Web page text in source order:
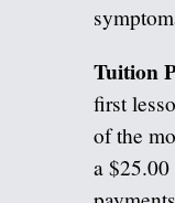
Tuition
first
of the
a